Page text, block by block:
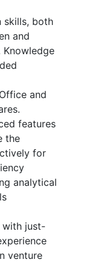
skills, both
and
Knowledge
and
features
the
for
analytical
with just-
venture